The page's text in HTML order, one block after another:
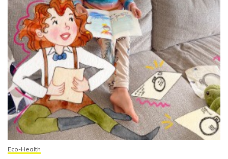
Eco-Health